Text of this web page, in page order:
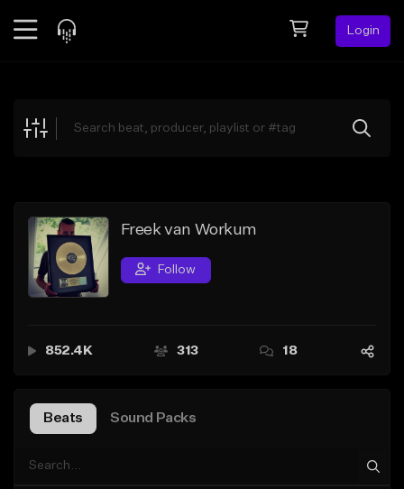
Login
Explore
Search by Sound
Sell Beats
Creator Hub
Freek van Workum
Follow
852.4K 313 18
Beats Sound Packs